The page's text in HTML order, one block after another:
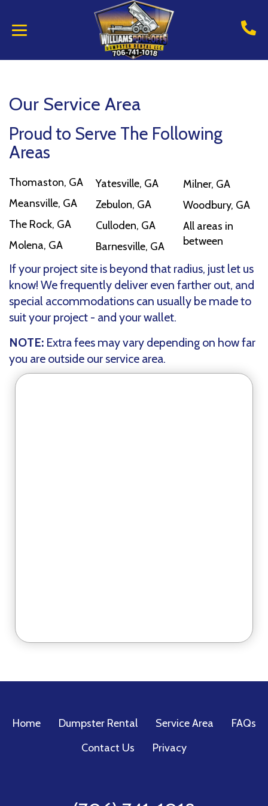
Our Service Area
Proud to Serve The Following
Areas
Thomaston, GA
Meansville, GA
The Rock, GA
Molena, GA
Yatesville, GA
Zebulon, GA
Culloden, GA
Barnesville, GA
Milner, GA
Woodbury, GA
All areas in
between
If your project site is beyond that radius, just let us
know! We frequently deliver even farther out, and
special accommodations can usually be made to
suit your project - and your wallet.
NOTE: Extra fees may vary depending on how far
you are outside our service area.
Home Dumpster Rental Service Area
FAQs
Contact Us
Privacy